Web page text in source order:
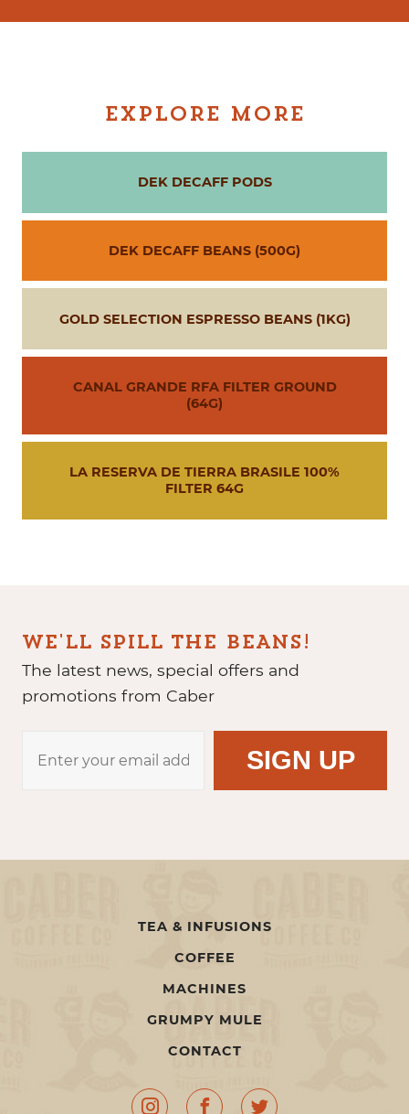
EXPLORE MORE
DEK DECAFF PODS
DEK DECAFF BEANS (500G)
GOLD SELECTION ESPRESSO BEANS (1KG)
CANAL GRANDE RFA FILTER GROUND
(64G)
LA RESERVA DE TIERRA BRASILE 100%
FILTER 64G
WE'LL SPILL THE BEANS!
The latest news, special offers and
promotions from Caber
TEA & INFUSIONS
COFFEE
MACHINES
GRUMPY MULE
CONTACT